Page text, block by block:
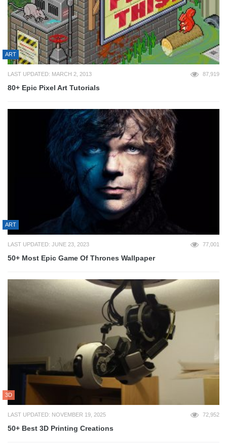
ART
LAST UPDATED: MARCH 2, 2013 87,919
80+ Epic Pixel Art Tutorials
ART
LAST UPDATED: JUNE 23, 2023 77,001
50+ Most Epic Game Of Thrones Wallpaper
3D
LAST UPDATED: NOVEMBER 19, 2025 72,952
50+ Best 3D Printing Creations